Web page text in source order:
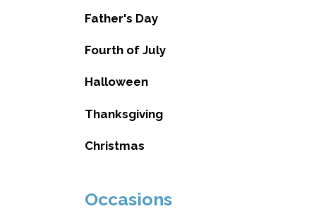
Father's Day
Fourth of July
Halloween
Thanksgiving
Christmas
Occasions